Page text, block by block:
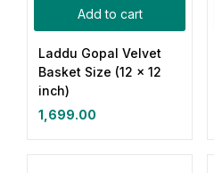
Add to cart
Laddu Gopal Velvet
Basket Size (12 x 12
inch)
1,699.00